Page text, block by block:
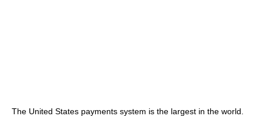
The United States payments system is the largest in the world.